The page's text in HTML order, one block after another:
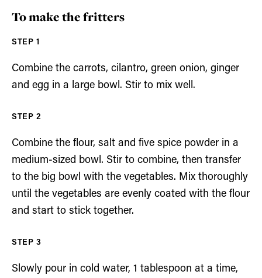
To make the fritters
Combine the carrots, cilantro, green onion, ginger
and egg in a large bowl. Stir to mix well.
Combine the flour, salt and five spice powder in a
medium-sized bowl. Stir to combine, then transfer
to the big bowl with the vegetables. Mix thoroughly
until the vegetables are evenly coated with the flour
and start to stick together.
Slowly pour in cold water, 1 tablespoon at a time,